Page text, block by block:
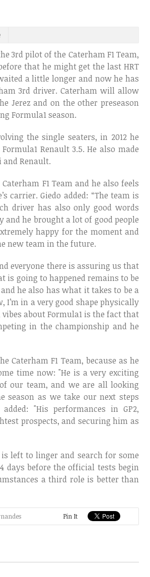
3rd pilot of the Caterham F1 Team,
that he might get the last HRT
a little longer and now he has
3rd driver. Caterham will allow
Jerez and on the other preseason
Formula1 season.
the single seaters, in 2012 he
Renault 3.5. He also made
Renault.
F1 Team and he also feels
carrier. Giedo added: “The team is
driver has also only good words
and he brought a lot of good people
happy for the moment and
new team in the future.
everyone there is assuring us that
going to happened remains to be
he also has what it takes to be a
in a very good shape physically
about Formula1 is the fact that
in the championship and he
F1 Team, because as he
time now: "He is a very exciting
our team, and we are all looking
season as we take our next steps
"His performances in GP2,
prospects, and securing him as
left to linger and search for some
days before the official tests begin
a third role is better than
Pin It